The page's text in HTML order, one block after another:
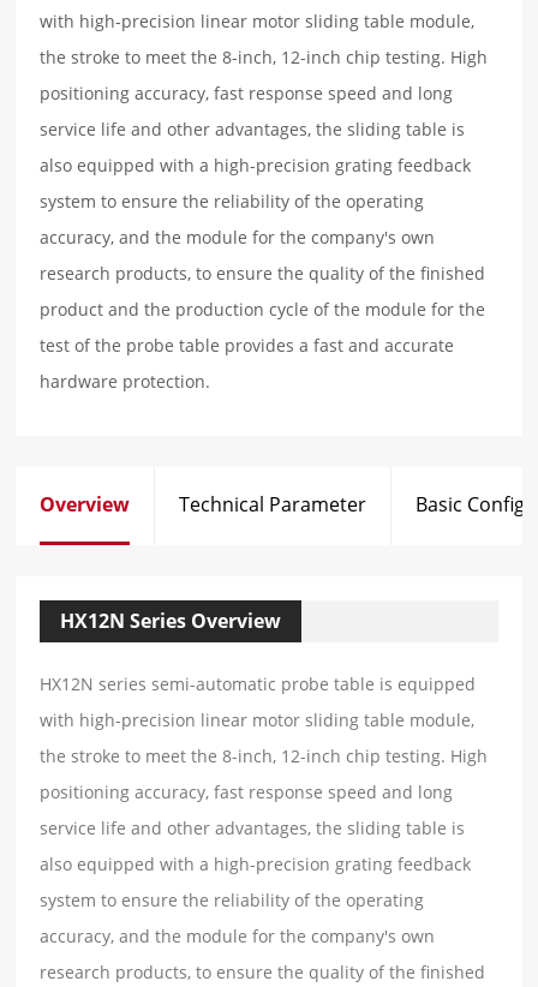
with high-precision linear motor sliding table module,
the stroke to meet the 8-inch, 12-inch chip testing. High
positioning accuracy, fast response speed and long
service life and other advantages, the sliding table is
also equipped with a high-precision grating feedback
system to ensure the reliability of the operating
accuracy, and the module for the company's own
research products, to ensure the quality of the finished
product and the production cycle of the module for the
test of the probe table provides a fast and accurate
hardware protection.
Overview Technical Parameter Basic
HX12N Series Overview
HX12N series semi-automatic probe table is equipped
with high-precision linear motor sliding table module,
the stroke to meet the 8-inch, 12-inch chip testing. High
positioning accuracy, fast response speed and long
service life and other advantages, the sliding table is
also equipped with a high-precision grating feedback
system to ensure the reliability of the operating
accuracy, and the module for the company's own
research products, to ensure the quality of the finished